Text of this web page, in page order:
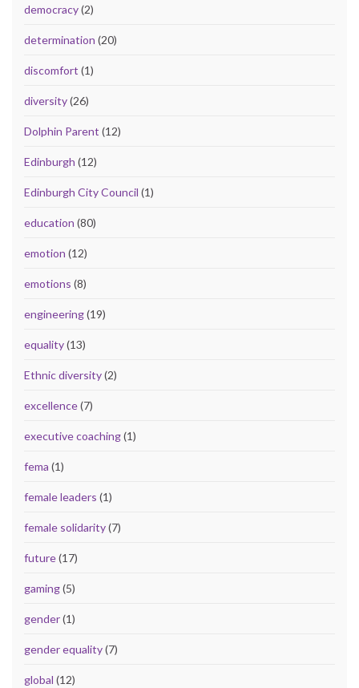
democracy(2)
determination (20)
discomfort (1)
diversity(26)
Dolphin Parent (12)
Edinburgh (12)
Edinburgh City Council (1)
education (80)
emotion (12)
emotions (8)
engineering(19)
equality(13)
Ethnic diversity(2)
excellence(7)
executive coaching(1)
fema (1)
female leaders (1)
female solidarity(7)
future(17)
gaming(5)
gender(1)
gender equality(7)
global (12)